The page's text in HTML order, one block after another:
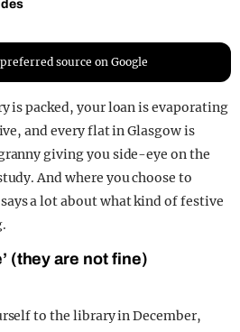
preferred source on Google
is packed, your loan is evaporating
and every flat in Glasgow is
giving you side-eye on the
And where you choose to
a lot about what kind of festive
(they are not fine)
to the library in December,